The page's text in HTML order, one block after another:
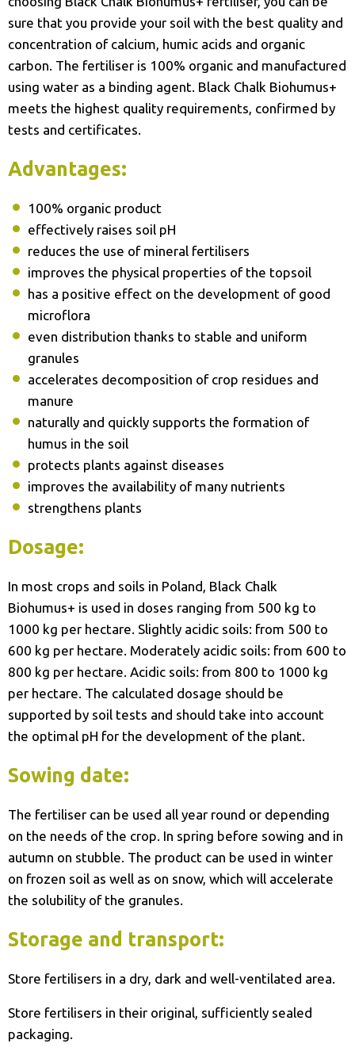
sure that you provide your soil with the best quality and
concentration of calcium, humic acids and organic
carbon. The fertiliser is 100% organic and manufactured
using water as a binding agent. Black Chalk Biohumus+
meets the highest quality requirements, confirmed by
tests and certificates.
Advantages:
100% organic product
effectively raises soil pH
reduces the use of mineral fertilisers
improves the physical properties of the topsoil
has a positive effect on the development of good
microflora
even distribution thanks to stable and uniform
granules
accelerates decomposition of crop residues and
manure
naturally and quickly supports the formation of
humus in the soil
protects plants against diseases
improves the availability of many nutrients
strengthens plants
Dosage:
In most crops and soils in Poland, Black Chalk
Biohumus+ is used in doses ranging from 500 kg to
1000 kg per hectare. Slightly acidic soils: from 500 to
600 kg per hectare. Moderately acidic soils: from 600 to
800 kg per hectare. Acidic soils: from 800 to 1000 kg
per hectare. The calculated dosage should be
supported by soil tests and should take into account
the optimal pH for the development of the plant.
Sowing date:
The fertiliser can be used all year round or depending
on the needs of the crop. In spring before sowing and in
autumn on stubble. The product can be used in winter
on frozen soil as well as on snow, which will accelerate
the solubility of the granules.
Storage and transport:
Store fertilisers in a dry, dark and well-ventilated area.
Store fertilisers in their original, sufficiently sealed
packaging.